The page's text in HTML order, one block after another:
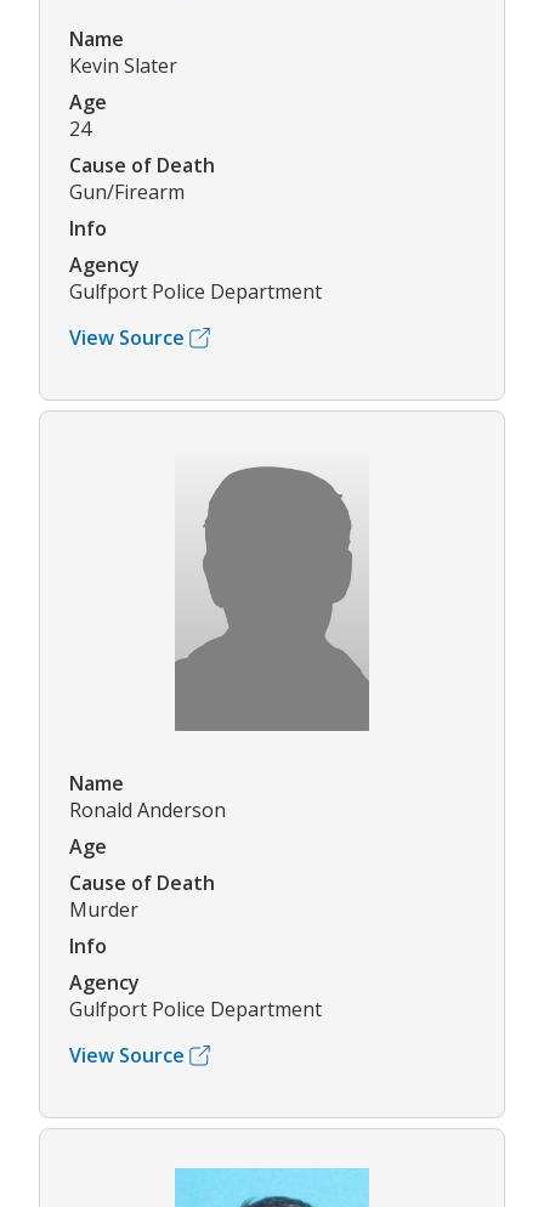
Name
Kevin Slater
Age
24
Cause of Death
Gun/Firearm
Info
Agency
Gulfport Police Department
View Source
Name
Ronald Anderson
Age
Cause of Death
Murder
Info
Agency
Gulfport Police Department
View Source